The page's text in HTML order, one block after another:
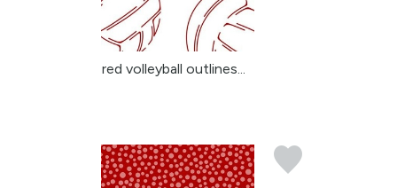
red volleyball outlines...